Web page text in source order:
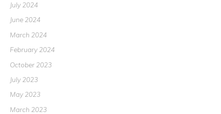
July 2024
June 2024
March 2024
February 2024
October 2023
July 2023
May 2023
March 2023